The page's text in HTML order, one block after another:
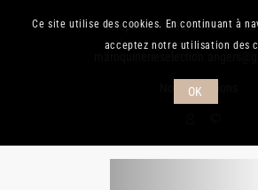
Téléphone : (+33) 241.889.132
Nos promotions
Ce site utilise des cookies. En continuant à
acceptez notre utilisation des
OK